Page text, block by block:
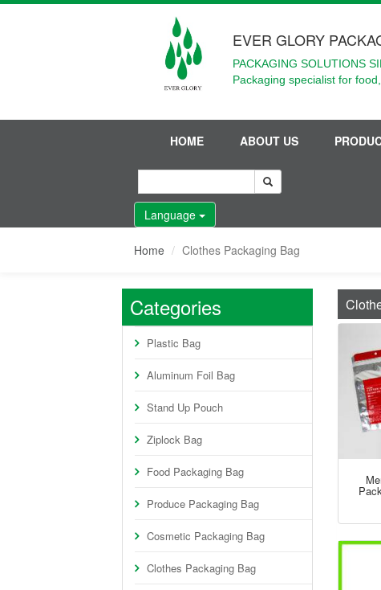
EVER GLORY
PACKAGING SOLUTIONS
Packaging specialist for
HOME ABOUT US
Language
Home Clothes Packaging Bag
Categories
Plastic Bag
Aluminum Foil Bag
Stand Up Pouch
Ziplock Bag
Food Packaging Bag
Produce Packaging Bag
Cosmetic Packaging Bag
Clothes Packaging Bag